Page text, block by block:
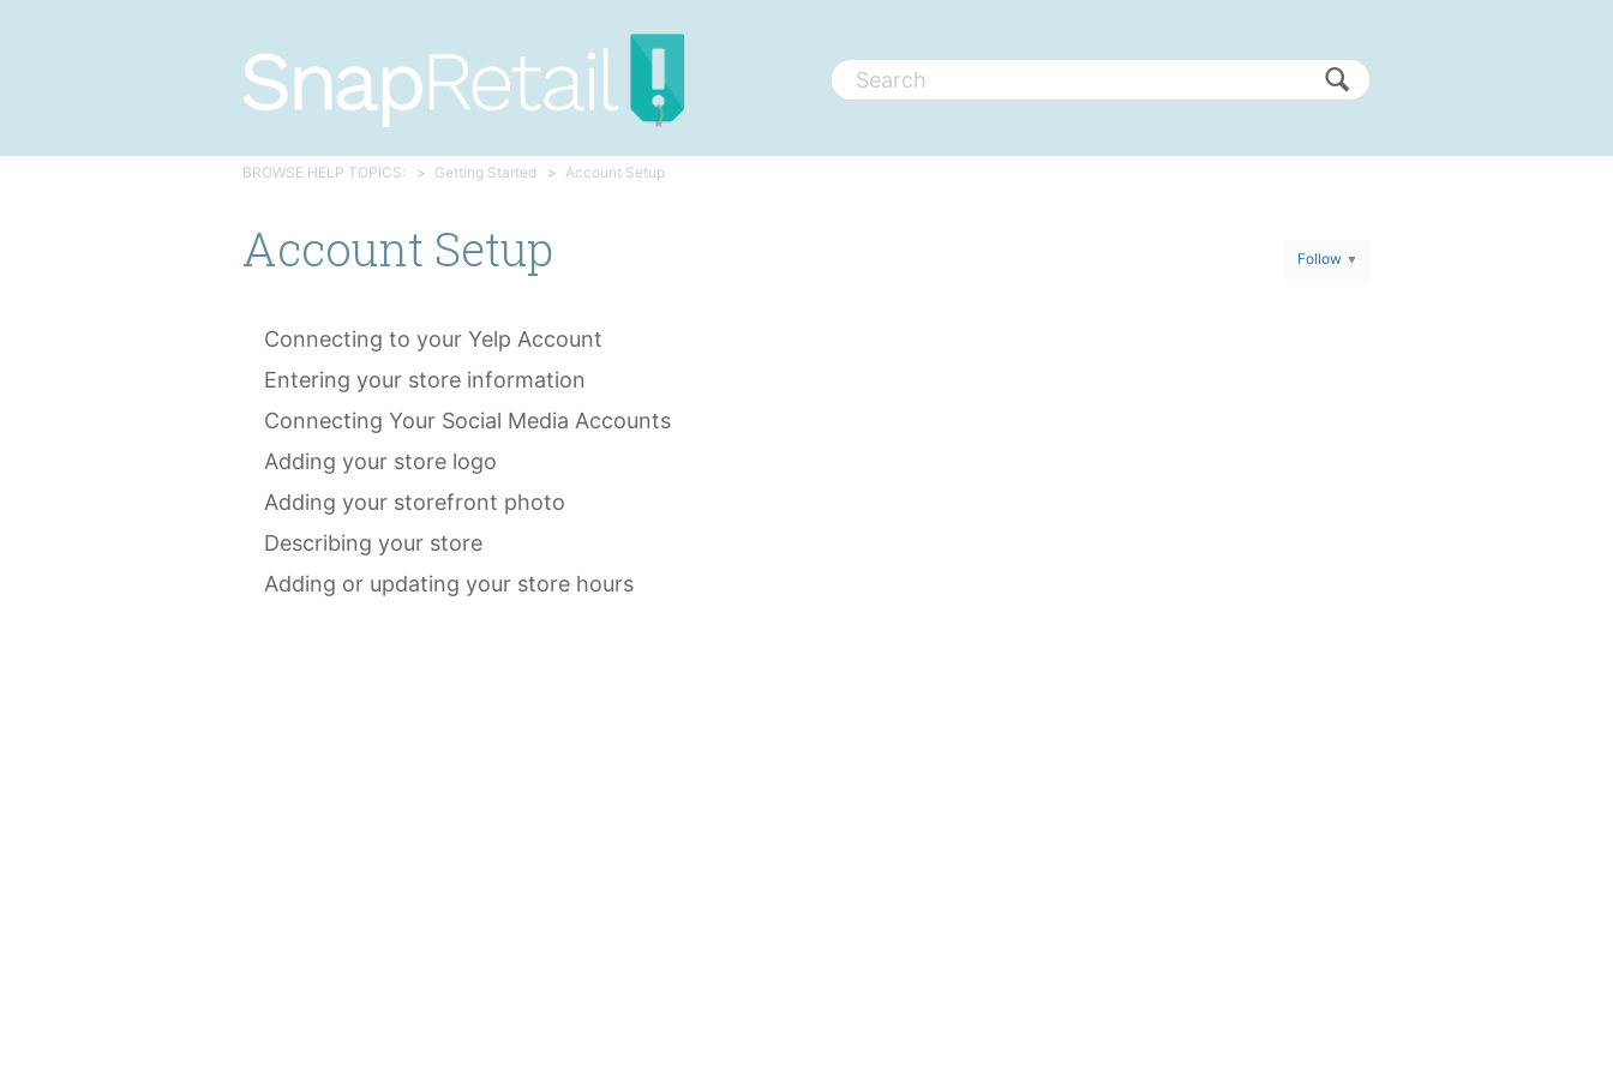
BROWSE HELP TOPICS: Getting Started Account Setup
Account Setup Follow
Connecting to your Yelp Account
Entering your store information
Connecting Your Social Media Accounts
Adding your store logo
Adding your storefront photo
Describing your store
Adding or updating your store hours